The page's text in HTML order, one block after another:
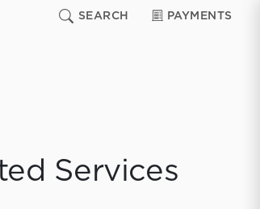
SEARCH PAYMENTS
Services